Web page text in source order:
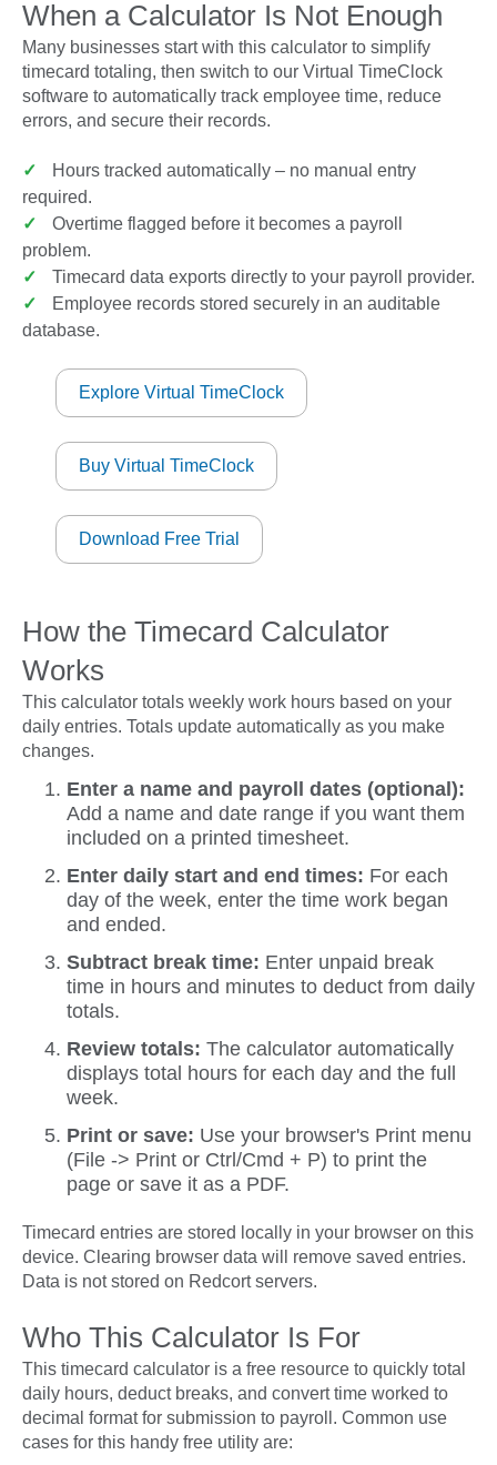
When a Calculator Is Not Enough
Many businesses start with this calculator to simplify
timecard totaling, then switch to our Virtual TimeClock
software to automatically track employee time, reduce
errors, and secure their records.
✓
Hours tracked automatically – no manual entry
required.
✓
Overtime flagged before it becomes a payroll
problem.
✓
Timecard data exports directly to your payroll provider.
✓
Employee records stored securely in an auditable
database.
Explore Virtual TimeClock
Buy Virtual TimeClock
Download Free Trial
How the Timecard Calculator
Works
This calculator totals weekly work hours based on your
daily entries. Totals update automatically as you make
changes.
Enter a name and payroll dates (optional):
Add a name and date range if you want them
included on a printed timesheet.
Enter daily start and end times: For each
day of the week, enter the time work began
and ended.
Subtract break time: Enter unpaid break
time in hours and minutes to deduct from daily
totals.
Review totals: The calculator automatically
displays total hours for each day and the full
week.
Print or save: Use your browser's Print menu
(File -> Print or Ctrl/Cmd + P) to print the
page or save it as a PDF.
Timecard entries are stored locally in your browser on this
device. Clearing browser data will remove saved entries.
Data is not stored on Redcort servers.
Who This Calculator Is For
This timecard calculator is a free resource to quickly total
daily hours, deduct breaks, and convert time worked to
decimal format for submission to payroll. Common use
cases for this handy free utility are: